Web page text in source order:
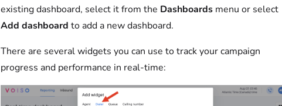
existing dashboard, select it from the Dashboardsmenu or select
Add dashboard to add a new dashboard.
There are several widgets you can use to track your campaign
progress and performance in real-time: